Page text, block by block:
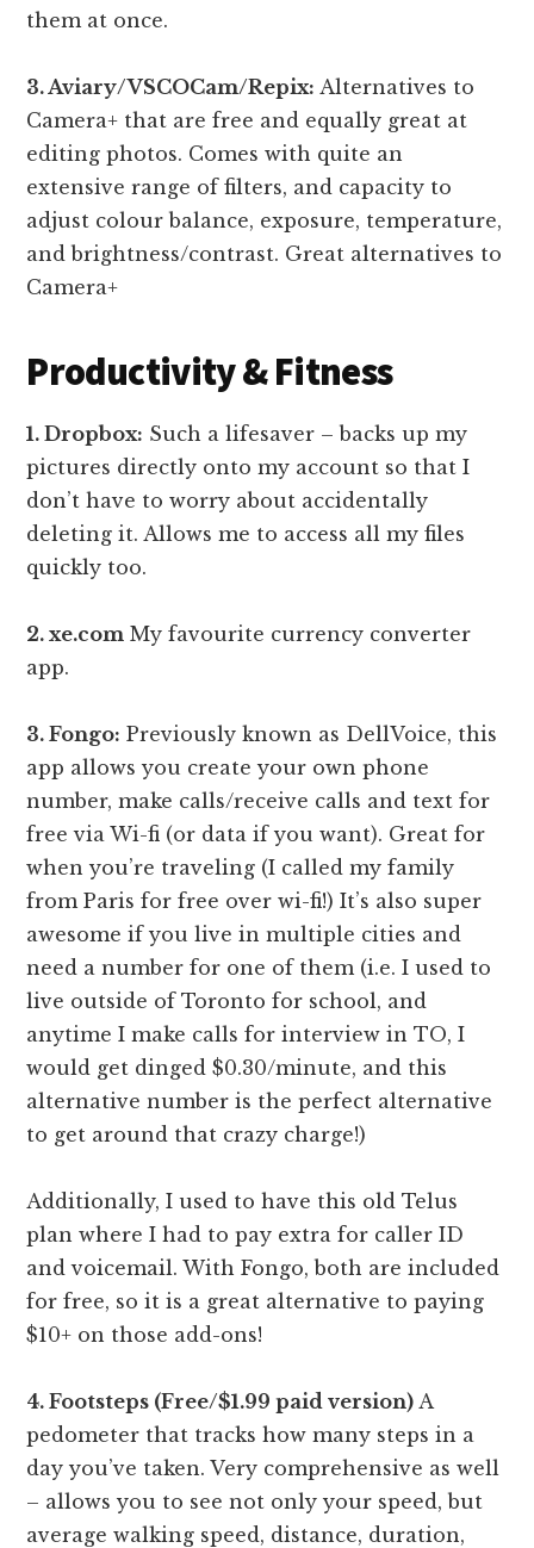
them at once.
3. Aviary/VSCOCam/Repix: Alternatives to
Camera+ that are free and equally great at
editing photos. Comes with quite an
extensive range of filters, and capacity to
adjust colour balance, exposure, temperature,
and brightness/contrast. Great alternatives to
Camera+
Productivity & Fitness
1. Dropbox: Such a lifesaver – backs up my
pictures directly onto my account so that I
don’t have to worry about accidentally
deleting it. Allows me to access all my files
quickly too.
2. xe.com My favourite currency converter
app.
3. Fongo: Previously known as DellVoice, this
app allows you create your own phone
number, make calls/receive calls and text for
free via Wi-fi (or data if you want). Great for
when you’re traveling (I called my family
from Paris for free over wi-fi!) It’s also super
awesome if you live in multiple cities and
need a number for one of them (i.e. I used to
live outside of Toronto for school, and
anytime I make calls for interview in TO, I
would get dinged $0.30/minute, and this
alternative number is the perfect alternative
to get around that crazy charge!)
Additionally, I used to have this old Telus
plan where I had to pay extra for caller ID
and voicemail. With Fongo, both are included
for free, so it is a great alternative to paying
$10+ on those add-ons!
4. Footsteps (Free/$1.99 paid version) A
pedometer that tracks how many steps in a
day you’ve taken. Very comprehensive as well
– allows you to see not only your speed, but
average walking speed, distance, duration,